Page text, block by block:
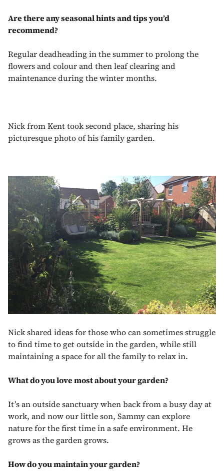
Are there any seasonal hints and tips you’d
recommend?
Regular deadheading in the summer to prolong the
flowers and colour and then leaf clearing and
maintenance during the winter months.
Nick from Kent took second place, sharing his
picturesque photo of his family garden.
Nick shared ideas for those who can sometimes struggle
to find time to get outside in the garden, while still
maintaining a space for all the family to relax in.
What do you love most about your garden?
It’s an outside sanctuary when back from a busy day at
work, and now our little son, Sammy can explore
nature for the first time in a safe environment. He
grows as the garden grows.
How do you maintain your garden?